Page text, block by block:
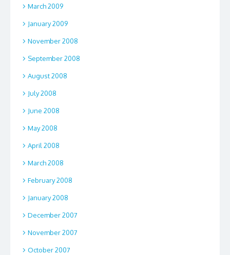
March 2009
January 2009
November 2008
September 2008
August 2008
July 2008
June 2008
May 2008
April 2008
March 2008
February 2008
January 2008
December 2007
November 2007
October 2007